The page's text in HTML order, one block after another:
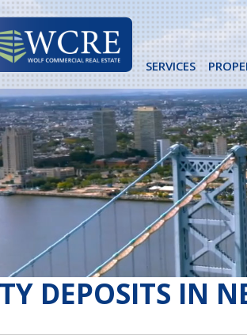
SERVICES
DEPOSITS IN